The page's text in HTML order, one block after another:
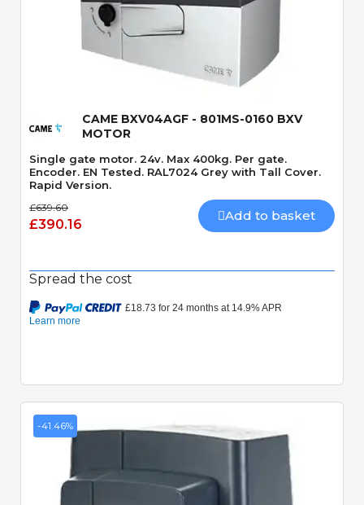
CAME BXV04AGF - 801MS-0160 BXV
MOTOR
Single gate motor. 24v. Max 400kg. Per gate.
Encoder. EN Tested. RAL7024 Grey with Tall Cover.
Rapid Version.
£639.60
£390.16
Add to basket
Spread the cost
-41.46%